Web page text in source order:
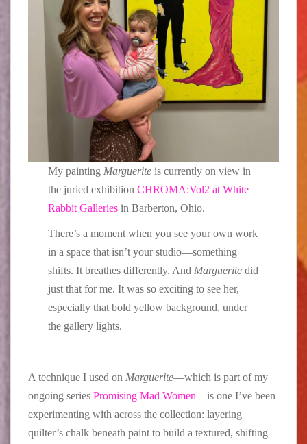
My paintingMarguerite is currently on view in
the juried exhibitionCHROMA:Vol2 at White
Rabbit Galleries in Barberton, Ohio.
There’s a moment when you see your own work
in a space that isn’t your studio—something
shifts. It breathes differently. AndMarguerite did
just that for me. It was so exciting to see her,
especially that bold yellow background, under
the gallery lights.
A technique I used on Marguerite—which is part of my
ongoing series Promising Mad Women—is one I’ve been
experimenting with across the collection: layering
quilter’s chalk beneath paint to build a textured, shifting